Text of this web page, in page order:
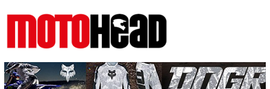
MotoHead
Fresh dirt bike action for the real MotoHead!